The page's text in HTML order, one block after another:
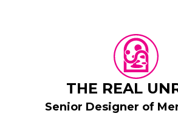
THE REAL
Senior Designer of